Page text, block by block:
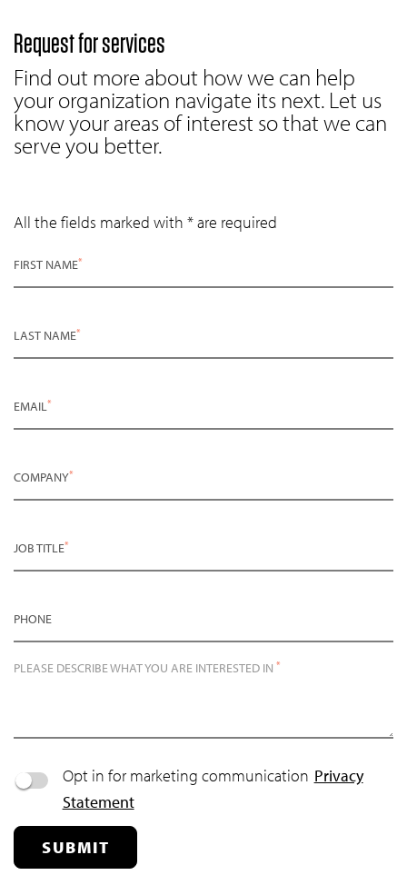
Request for services
Find out more about how we can help
your organization navigate its next. Let us
know your areas of interest so that we can
serve you better.
All the fields marked with * are required
FIRST NAME*
LAST NAME*
EMAIL*
COMPANY*
JOB TITLE*
PHONE
PLEASE DESCRIBE WHAT YOU ARE INTERESTED IN *
Opt in for marketing communication Privacy
Statement
SUBMIT